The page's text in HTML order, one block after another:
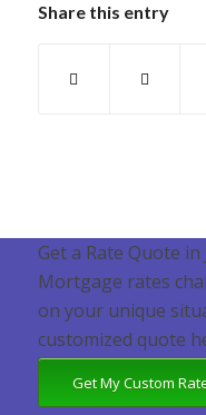
Share this entry
Get a Rate Quote in
Mortgage rates
on your unique
customized quote
Get My Custom